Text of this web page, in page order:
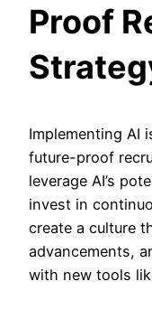
Proof
Implementing AI
future-proof
leverage AI’s
invest in
create a culture
advancements,
with new tools